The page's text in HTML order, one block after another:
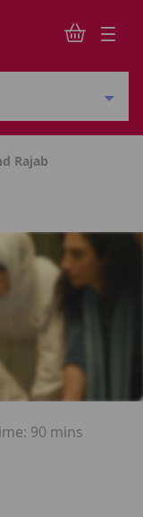
Rajab
90 mins